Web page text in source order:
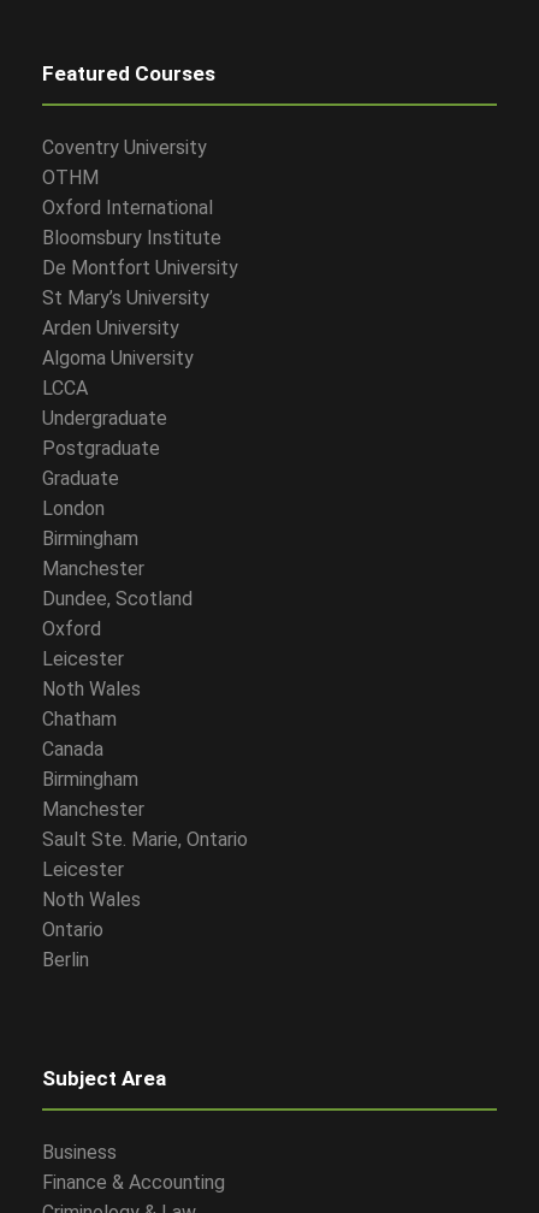
Featured Courses
Coventry University
OTHM
Oxford International
Bloomsbury Institute
De Montfort University
St Mary’s University
Arden University
Algoma University
LCCA
Undergraduate
Postgraduate
Graduate
London
Birmingham
Manchester
Dundee, Scotland
Oxford
Leicester
Noth Wales
Chatham
Canada
Birmingham
Manchester
Sault Ste. Marie, Ontario
Leicester
Noth Wales
Ontario
Berlin
Subject Area
Business
Finance & Accounting